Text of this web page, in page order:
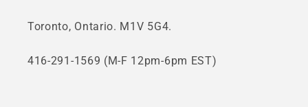
Toronto, Ontario. M1V 5G4.
416-291-1569 (M-F 12pm-6pm EST)